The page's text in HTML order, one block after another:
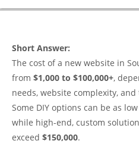
Short Answer:
The cost of a new website in
from $1,000 to $100,000+,
needs, website complexity,
Some DIY options can be as low
while high-end, custom
exceed $150,000.